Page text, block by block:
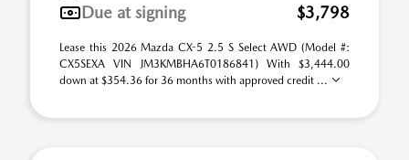
Due at signing
$3,798
Lease this 2026 Mazda CX-5 2.5 S Select AWD (Model #:
CX5SEXA VIN JM3KMBHA6T0186841) With $3,444.00
down at $354.36 for 36 months with approved credit ...